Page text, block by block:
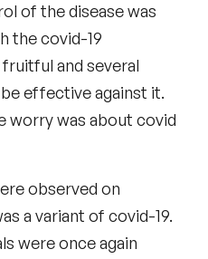
of the disease was
the covid-19
and several
effective against it.
worry was about covid
observed on
a variant of covid-19.
were once again